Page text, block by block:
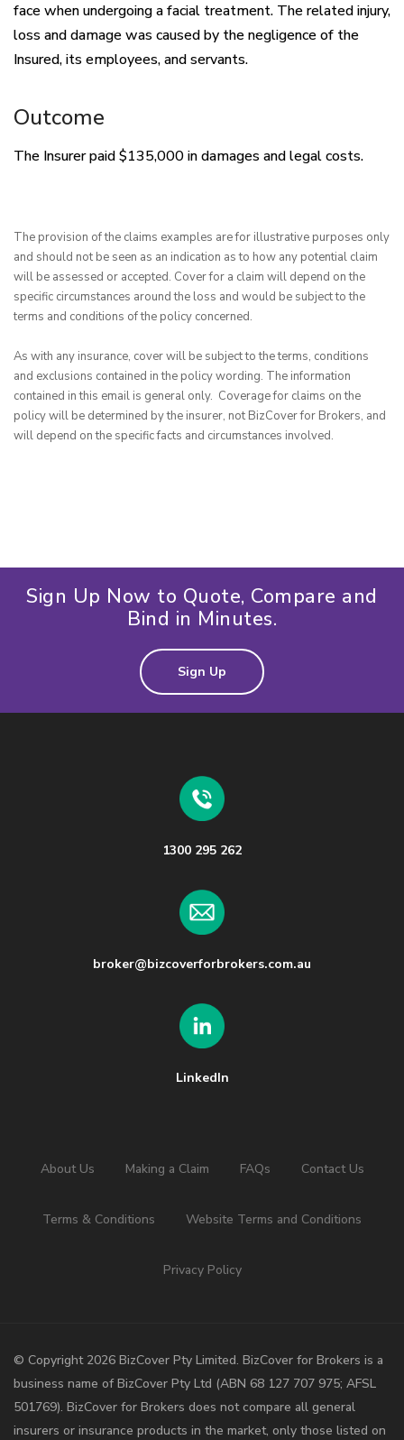
face when undergoing a facial treatment. The related injury,
loss and damage was caused by the negligence of the
Insured, its employees, and servants.
Outcome
The Insurer paid $135,000 in damages and legal costs.
The provision of the claims examples are for illustrative purposes only
and should not be seen as an indication as to how any potential claim
will be assessed or accepted. Cover for a claim will depend on the
specific circumstances around the loss and would be subject to the
terms and conditions of the policy concerned.
As with any insurance, cover will be subject to the terms, conditions
and exclusions contained in the policy wording. The information
contained in this email is general only.  Coverage for claims on the
policy will be determined by the insurer, not BizCover for Brokers, and
will depend on the specific facts and circumstances involved.
Sign Up Now to Quote, Compare and
Bind in Minutes.
Sign Up
1300 295 262
broker@bizcoverforbrokers.com.au
LinkedIn
About Us Making a Claim FAQs Contact Us
Terms & Conditions Website Terms and Conditions
Privacy Policy
©️ Copyright 2026 BizCover Pty Limited. BizCover for Brokers is a
business name of BizCover Pty Ltd (ABN 68 127 707 975; AFSL
501769). BizCover for Brokers does not compare all general
insurers or insurance products in the market, only those listed on